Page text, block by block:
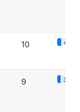
10 4.2%
9 3.8%